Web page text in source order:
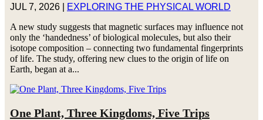
JUL 7, 2026|
EXPLORING THE PHYSICAL WORLD
A new study suggests that magnetic surfaces may influence not
only the ‘handedness’ of biological molecules, but also their
isotope composition – connecting two fundamental fingerprints
of life. The study, offering new clues to the origin of life on
Earth, began at a...
One Plant, Three Kingdoms, Five Trips